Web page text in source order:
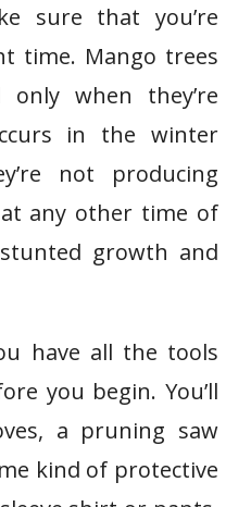
sure that you’re
time. Mango trees
when they’re
in the winter
not producing
any other time of
growth and
have all the tools
you begin. You’ll
a pruning saw
kind of protective